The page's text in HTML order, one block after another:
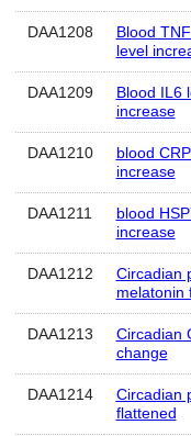
DAA1208
Blood
level
DAA1209
Blood IL6
increase
DAA1210
blood
increase
DAA1211
blood
increase
DAA1212
Circadian
melatonin
DAA1213
Circadian
change
DAA1214
Circadian
flattened